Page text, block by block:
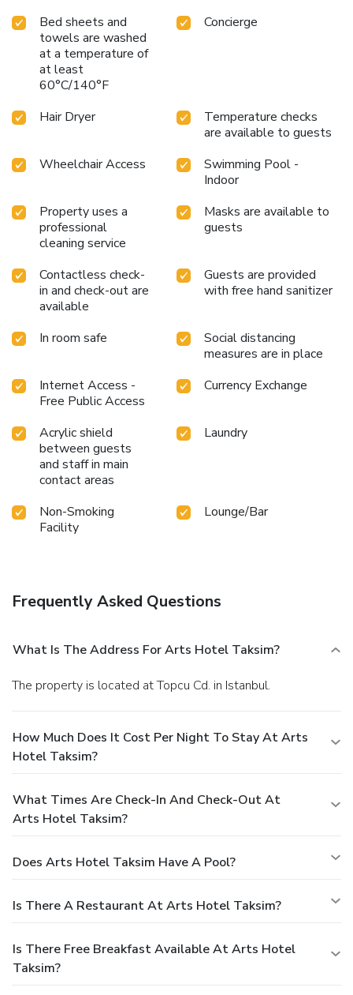
meal choices are available to satisfy your appetite
whenever it strikes. At Arts Hotel Taksim, guests can take
pleasure in the delightful recreational amenities provided
for their entertainment.Conclude your holiday perfectly with
a visit to massage, spa and sauna on your final days.Be sure
to drop by the pool at hotel at least once during your stay.
Discover the fitness amenities at hotel to maintain your
Number(s): 10316
Bed sheets and
towels are washed
at a temperature of
at least
60°C/140°F
Concierge
Hair Dryer
Temperature checks
are available to guests
Wheelchair Access
Swimming Pool -
Indoor
Property uses a
professional
cleaning service
Masks are available to
guests
Contactless check-
in and check-out are
available
Guests are provided
with free hand sanitizer
In room safe
Social distancing
measures are in place
Internet Access -
Free Public Access
Currency Exchange
Acrylic shield
between guests
and staff in main
contact areas
Laundry
Non-Smoking
Facility
Lounge/Bar
Frequently Asked Questions
What Is The Address For Arts Hotel Taksim?
The property is located at Topcu Cd. in Istanbul.
How Much Does It Cost Per Night To Stay At Arts
Hotel Taksim?
What Times Are Check-In And Check-Out At
Arts Hotel Taksim?
Does Arts Hotel Taksim Have A Pool?
Is There A Restaurant At Arts Hotel Taksim?
Is There Free Breakfast Available At Arts Hotel
Taksim?